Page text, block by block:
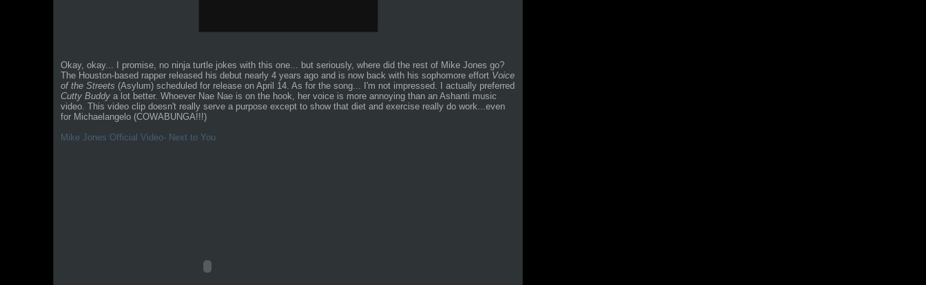
Okay, okay... I promise, no ninja turtle jokes with this one... but seriously, where did the rest of Mike Jones go?
The Houston-based rapper released his debut nearly 4 years ago and is now back with his sophomore effort Voice
of the Streets (Asylum) scheduled for release on April 14. As for the song... I'm not impressed. I actually preferred
Cutty Buddy a lot better. Whoever Nae Nae is on the hook, her voice is more annoying than an Ashanti music
video. This video clip doesn't really serve a purpose except to show that diet and exercise really do work...even
for Michaelangelo (COWABUNGA!!!)
Mike Jones Official Video- Next to You